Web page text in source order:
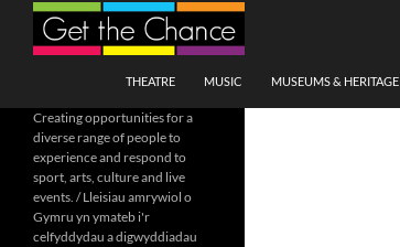
Search
THEATRE
MUSIC MUSEUMS & HERITAGE
Creating opportunities for a
diverse range of people to
experience and respond to
sport, arts, culture and live
events. / Lleisiau amrywiol o
Gymru yn ymateb i'r
celfyddydau a digwyddiadau